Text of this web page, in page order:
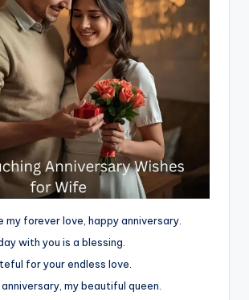
my forever love, happy anniversary.
with you is a blessing.
for your endless love.
my beautiful queen.